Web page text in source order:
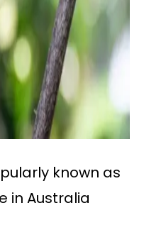
known as
in Australia